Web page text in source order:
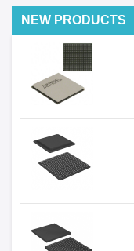
NEW PRODUCTS